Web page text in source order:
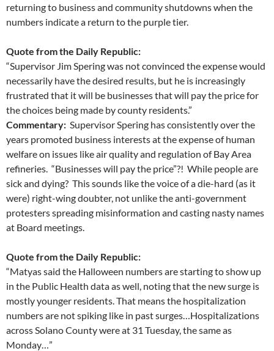
returning to business and community shutdowns when the
numbers indicate a return to the purple tier.
Quote from the Daily Republic:
“Supervisor Jim Spering was not convinced the expense would
necessarily have the desired results, but he is increasingly
frustrated that it will be businesses that will pay the price for
the choices being made by county residents.”
Commentary: Supervisor Spering has consistently over the
years promoted business interests at the expense of human
welfare on issues like air quality and regulation of Bay Area
refineries. “Businesses will pay the price”?! While people are
sick and dying? This sounds like the voice of a die-hard (as it
were) right-wing doubter, not unlike the anti-government
protesters spreading misinformation and casting nasty names
at Board meetings.
Quote from the Daily Republic:
“Matyas said the Halloween numbers are starting to show up
in the Public Health data as well, noting that the new surge is
mostly younger residents. That means the hospitalization
numbers are not spiking like in past surges…Hospitalizations
across Solano County were at 31 Tuesday, the same as
Monday…”